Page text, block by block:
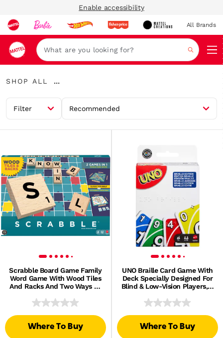
Enable accessibility
All Brands
Search
Shop
SHOP ALL
...
Breadcrumbs
Filter Recommended
Scrabble Board Game Family
Word Game With Wood Tiles
And Racks And Two Ways To
Where To Buy
UNO Braille Card Game With
Deck Specially Designed For
Blind & Low-Vision Players, 2
Where To Buy